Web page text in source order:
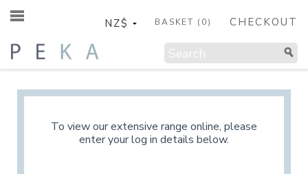
BASKET ( 0) CHECKOUT
To view our extensive range online, please
enter your log in details below.